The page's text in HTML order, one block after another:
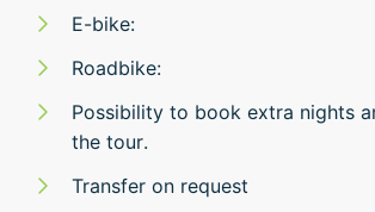
E-bike:
Roadbike:
Possibility to book extra nights
the tour.
Transfer on request